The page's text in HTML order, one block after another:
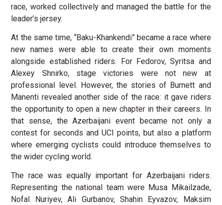
race, worked collectively and managed the battle for the
leader’s jersey.
At the same time, “Baku-Khankendi” became a race where
new names were able to create their own moments
alongside established riders. For Fedorov, Syritsa and
Alexey Shnirko, stage victories were not new at
professional level. However, the stories of Burnett and
Manenti revealed another side of the race: it gave riders
the opportunity to open a new chapter in their careers. In
that sense, the Azerbaijani event became not only a
contest for seconds and UCI points, but also a platform
where emerging cyclists could introduce themselves to
the wider cycling world.
The race was equally important for Azerbaijani riders.
Representing the national team were Musa Mikailzade,
Nofal Nuriyev, Ali Gurbanov, Shahin Eyvazov, Maksim